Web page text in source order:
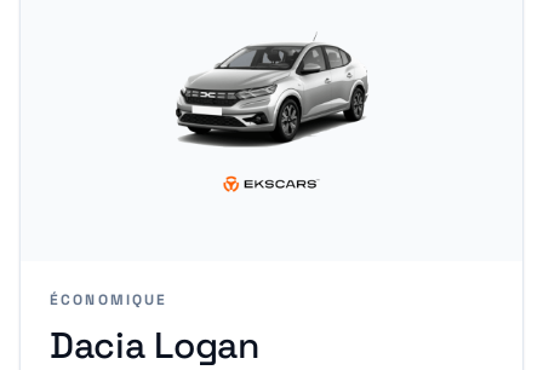
ÉCONOMIQUE
Dacia Logan